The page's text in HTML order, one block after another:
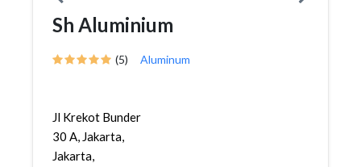
Sh Aluminium
(5) Aluminum
Jl Krekot Bunder
30 A, Jakarta,
Jakarta,